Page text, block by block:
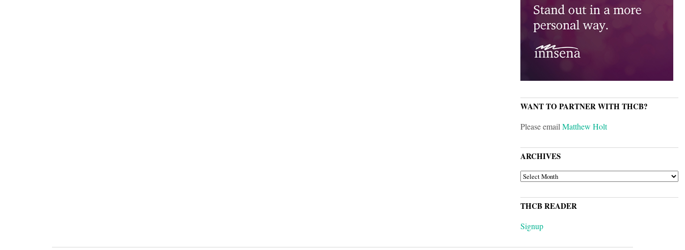
WANT TO PARTNER WITH THCB?
Please emailMatthew Holt
ARCHIVES
ARCHIVES
THCB READER
Signup